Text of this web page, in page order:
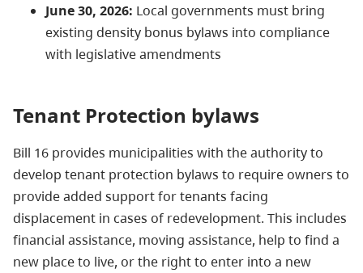
June 30, 2026: Local governments must bring
existing density bonus bylaws into compliance
with legislative amendments
Tenant Protection bylaws
Bill 16 provides municipalities with the authority to
develop tenant protection bylaws to require owners to
provide added support for tenants facing
displacement in cases of redevelopment. This includes
financial assistance, moving assistance, help to find a
new place to live, or the right to enter into a new